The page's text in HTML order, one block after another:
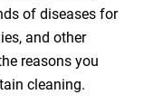
of diseases for
and other
reasons you
cleaning.